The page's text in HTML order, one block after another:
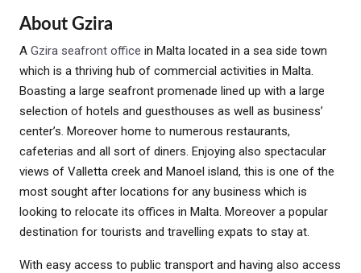
About Gzira
A Gzira seafront office in Malta located in a sea side town
which is a thriving hub of commercial activities in Malta.
Boasting a large seafront promenade lined up with a large
selection of hotels and guesthouses as well as business’
center’s. Moreover home to numerous restaurants,
cafeterias and all sort of diners. Enjoying also spectacular
views of Valletta creek and Manoel island, this is one of the
most sought after locations for any business which is
looking to relocate its offices in Malta. Moreover a popular
destination for tourists and travelling expats to stay at.
With easy access to public transport and having also access